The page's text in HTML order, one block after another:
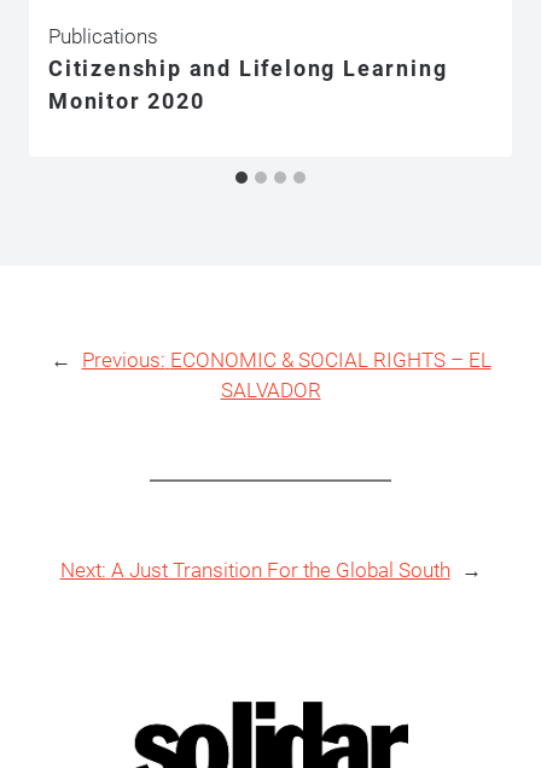
Publications
Citizenship and Lifelong Learning
Monitor 2020
← Previous: ECONOMIC & SOCIAL RIGHTS – EL
SALVADOR
Next: A Just Transition For the Global South →